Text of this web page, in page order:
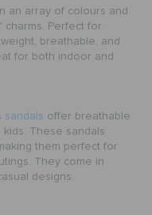
an array of colours and
charms. Perfect for
breathable, and
for both indoor and
sandals offer breathable
These sandals
them perfect for
They come in
designs.